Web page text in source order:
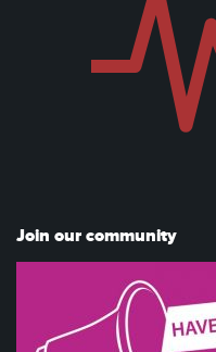
Join our community